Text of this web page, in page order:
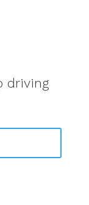
driving